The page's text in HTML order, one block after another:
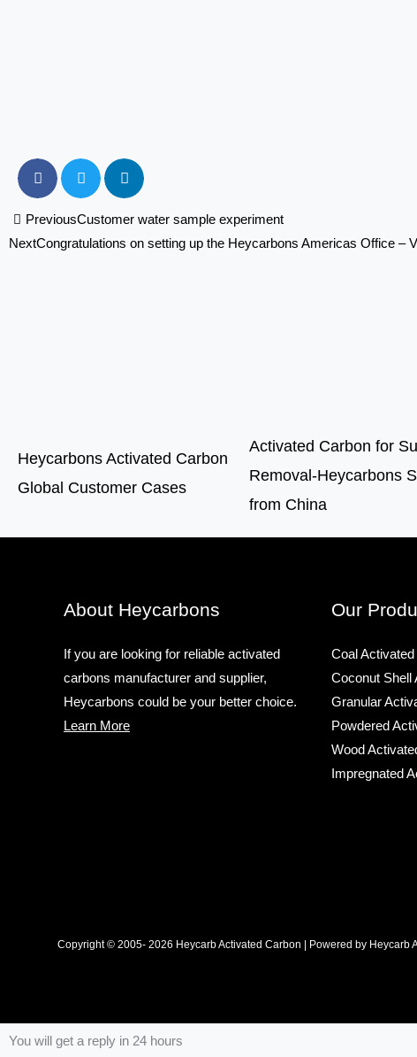
Prev
PreviousCustomer water sample experiment
NextCongratulations on setting up the Heycarbons Americas Office –
Heycarbons Activated Carbon
Global Customer Cases
Activated Carbon for
Removal-Heycarbons
from China
About Heycarbons
If you are looking for reliable activated
carbons manufacturer and supplier,
Heycarbons could be your better choice.
Learn More
Our
Coal
Coconut Shell
Granular
Powdered
Wood
Impregnated
Copyright © 2005- 2026 Heycarb Activated Carbon | Powered by Heycarb
You will get a reply in 24 hours